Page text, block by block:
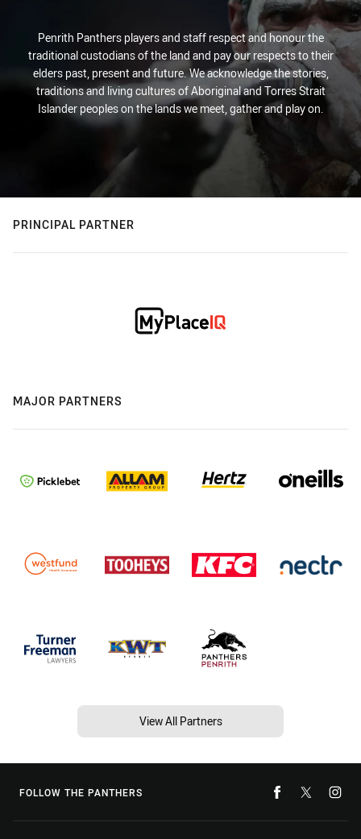
Penrith Panthers players and staff respect and honour the
traditional custodians of the land and pay our respects to their
elders past, present and future. We acknowledge the stories,
traditions and living cultures of Aboriginal and Torres Strait
Islander peoples on the lands we meet, gather and play on.
PRINCIPAL PARTNER
MAJOR PARTNERS
View All Partners
FOLLOW THE PANTHERS